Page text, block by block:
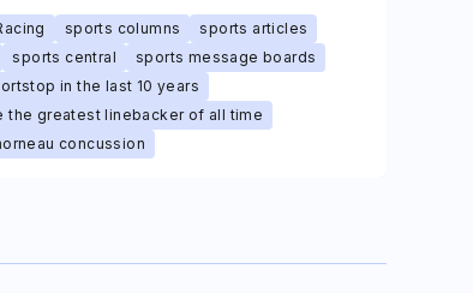
sports columns
sports articles
sports central
sports message boards
in the last 10 years
the greatest linebacker of all time
concussion